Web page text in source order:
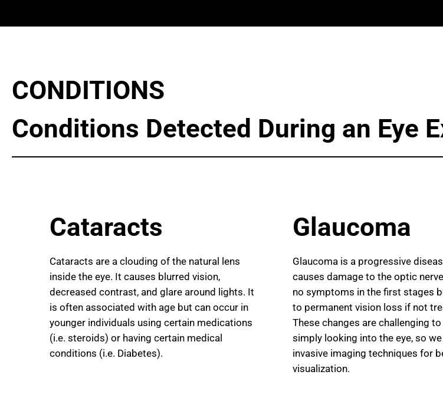
CONDITIONS
Conditions Detected During an Eye
Cataracts
Cataracts are a clouding of the natural lens
inside the eye. It causes blurred vision,
decreased contrast, and glare around lights. It
is often associated with age but can occur in
younger individuals using certain medications
(i.e. steroids) or having certain medical
conditions (i.e. Diabetes).
Glaucoma
Glaucoma is a progressive
causes damage to the optic
no symptoms in the first stages
to permanent vision loss if not
These changes are challenging
simply looking into the eye, so
invasive imaging techniques for
visualization.